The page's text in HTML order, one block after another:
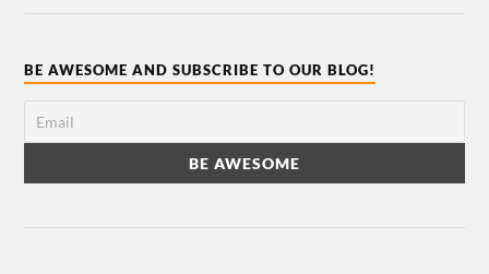
BE AWESOME AND SUBSCRIBE TO OUR BLOG!